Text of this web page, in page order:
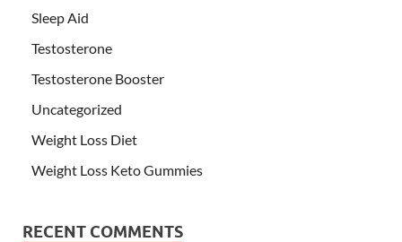
Sleep Aid
Testosterone
Testosterone Booster
Uncategorized
Weight Loss Diet
Weight Loss Keto Gummies
RECENT COMMENTS